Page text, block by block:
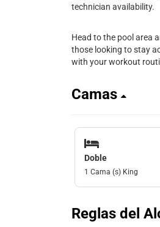
technician availability.
Head to the pool area
those looking to stay
with your workout
Camas
Doble
1 Cama (s) King
Reglas del